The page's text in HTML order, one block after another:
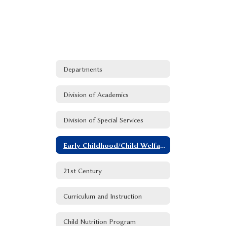
Departments
Division of Academics
Division of Special Services
Early Childhood/Child Welfare and Attendance
21st Century
Curriculum and Instruction
Child Nutrition Program